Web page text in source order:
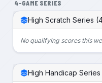
4-GAME SERIES
High Scratch Series
No qualifying scores this
High Handicap Series